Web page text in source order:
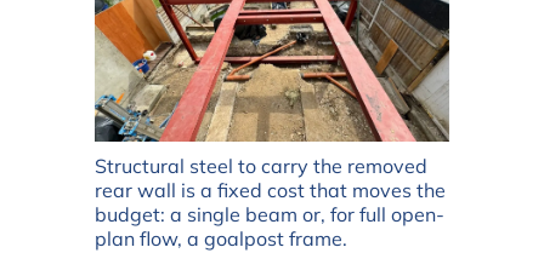
Structural steel to carry the removed
rear wall is a fixed cost that moves the
budget: a single beam or, for full open-
plan flow, a goalpost frame.